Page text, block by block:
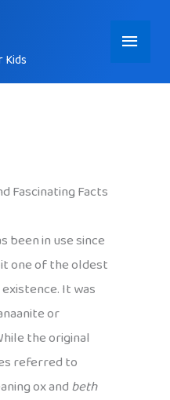
Kids
Main
Menu
Fascinating Facts
been in use since
it one of the oldest
It was
or
the original
referred to
ox andbeth